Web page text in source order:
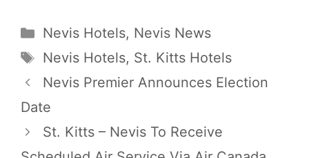
Categories
Nevis Hotels, Nevis News
Tags
Nevis Hotels, St. Kitts Hotels
Nevis Premier Announces Election
Date
St. Kitts – Nevis To Receive